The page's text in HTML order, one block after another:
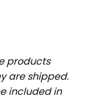
products
are shipped.
included in